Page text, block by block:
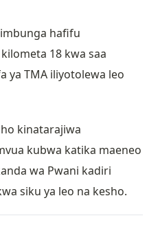
hafifu
18 kwa saa
ya TMA iliyotolewa leo
kinatarajiwa
kubwa katika maeneo
wa Pwani kadiri
siku ya leo na kesho.